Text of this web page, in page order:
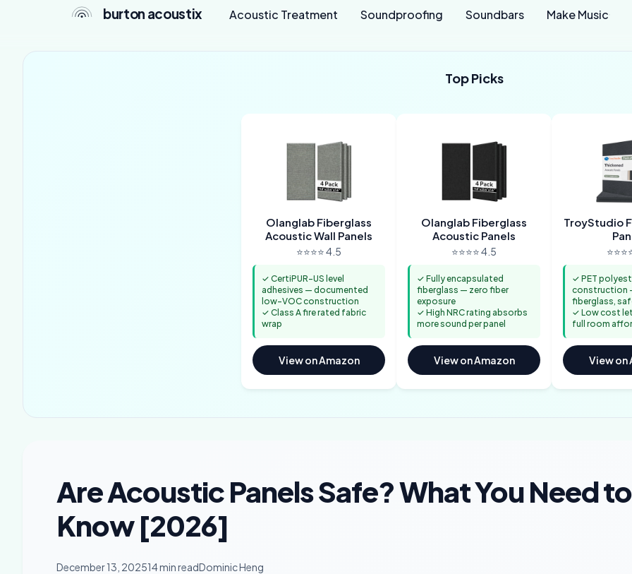
burton acoustix Acoustic Treatment Soundproofing Soundbars Make Music
Top Picks
Olanglab Fiberglass
Acoustic Wall Panels
⭐⭐⭐⭐ 4.5
✓ CertiPUR-US level
adhesives — documented
low-VOC construction
✓ Class A fire rated fabric
wrap
View on Amazon
Olanglab Fiberglass
Acoustic Panels
⭐⭐⭐⭐ 4.5
✓ Fully encapsulated
fiberglass — zero fiber
exposure
✓ High NRC rating absorbs
more sound per panel
View on Amazon
TroyStudio
✓ PET
construction
fiberglass,
✓ Low cost
full room
View on
Are Acoustic Panels Safe? What You Need to
Know [2026]
December 13, 202514 min readDominic Heng